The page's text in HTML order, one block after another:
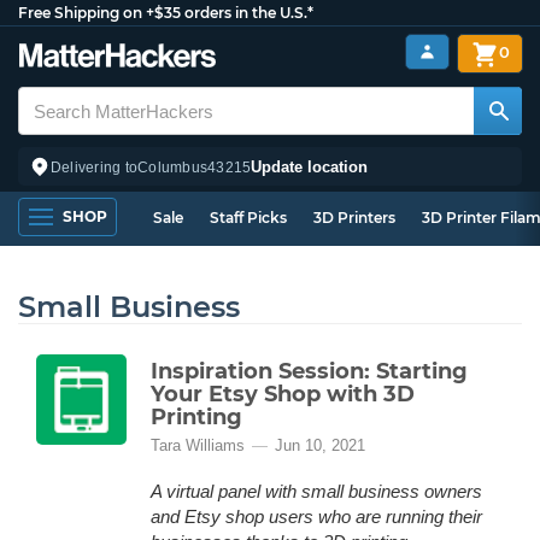
Free Shipping on +$35 orders in the U.S.*
Delivering toColumbus43215Update location
0
SHOP Sale Staff Picks 3D Printers 3D Printer
Small Business
Inspiration Session: Starting
Your Etsy Shop with 3D
Printing
Tara Williams Jun 10, 2021
A virtual panel with small business owners
and Etsy shop users who are running their